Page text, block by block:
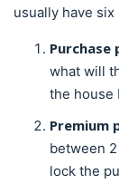
usually have
Purchase
what will
the house
Premium
between 2
lock the